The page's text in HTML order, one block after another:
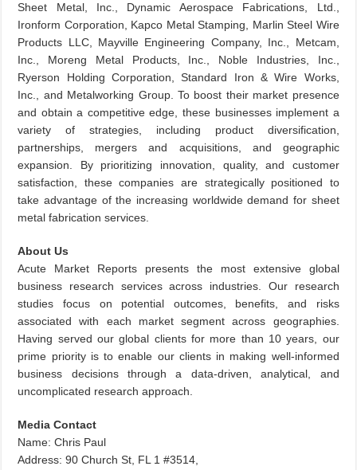
Sheet Metal, Inc., Dynamic Aerospace Fabrications, Ltd.,
Ironform Corporation, Kapco Metal Stamping, Marlin Steel Wire
Products LLC, Mayville Engineering Company, Inc., Metcam,
Inc., Moreng Metal Products, Inc., Noble Industries, Inc.,
Ryerson Holding Corporation, Standard Iron & Wire Works,
Inc., and Metalworking Group. To boost their market presence
and obtain a competitive edge, these businesses implement a
variety of strategies, including product diversification,
partnerships, mergers and acquisitions, and geographic
expansion. By prioritizing innovation, quality, and customer
satisfaction, these companies are strategically positioned to
take advantage of the increasing worldwide demand for sheet
metal fabrication services.
About Us
Acute Market Reports presents the most extensive global
business research services across industries. Our research
studies focus on potential outcomes, benefits, and risks
associated with each market segment across geographies.
Having served our global clients for more than 10 years, our
prime priority is to enable our clients in making well-informed
business decisions through a data-driven, analytical, and
uncomplicated research approach.
Media Contact
Name: Chris Paul
Address: 90 Church St, FL 1 #3514,